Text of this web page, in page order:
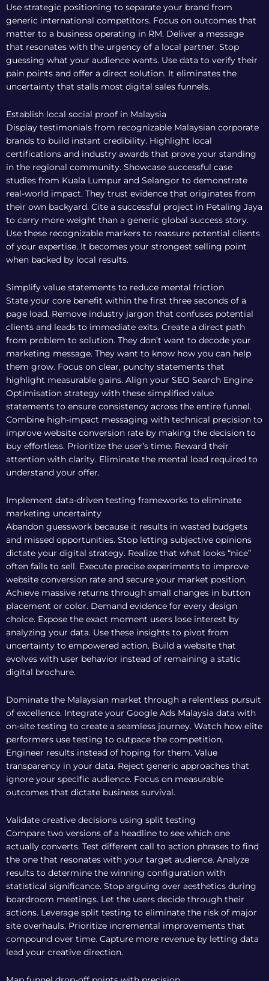
Use strategic positioning to separate your brand from
generic international competitors. Focus on outcomes that
matter to a business operating in RM. Deliver a message
that resonates with the urgency of a local partner. Stop
guessing what your audience wants. Use data to verify their
pain points and offer a direct solution. It eliminates the
uncertainty that stalls most digital sales funnels.
Establish local social proof in Malaysia
Display testimonials from recognizable Malaysian corporate
brands to build instant credibility. Highlight local
certifications and industry awards that prove your standing
in the regional community. Showcase successful case
studies from Kuala Lumpur and Selangor to demonstrate
real-world impact. They trust evidence that originates from
their own backyard. Cite a successful project in Petaling Jaya
to carry more weight than a generic global success story.
Use these recognizable markers to reassure potential clients
of your expertise. It becomes your strongest selling point
when backed by local results.
Simplify value statements to reduce mental friction
State your core benefit within the first three seconds of a
page load. Remove industry jargon that confuses potential
clients and leads to immediate exits. Create a direct path
from problem to solution. They don’t want to decode your
marketing message. They want to know how you can help
them grow. Focus on clear, punchy statements that
highlight measurable gains. Align your SEO Search Engine
Optimisation strategy with these simplified value
statements to ensure consistency across the entire funnel.
Combine high-impact messaging with technical precision to
improve website conversion rate by making the decision to
buy effortless. Prioritize the user’s time. Reward their
attention with clarity. Eliminate the mental load required to
understand your offer.
Implement data-driven testing frameworks to eliminate
marketing uncertainty
Abandon guesswork because it results in wasted budgets
and missed opportunities. Stop letting subjective opinions
dictate your digital strategy. Realize that what looks “nice”
often fails to sell. Execute precise experiments to improve
website conversion rate and secure your market position.
Achieve massive returns through small changes in button
placement or color. Demand evidence for every design
choice. Expose the exact moment users lose interest by
analyzing your data. Use these insights to pivot from
uncertainty to empowered action. Build a website that
evolves with user behavior instead of remaining a static
digital brochure.
Dominate the Malaysian market through a relentless pursuit
of excellence. Integrate your Google Ads Malaysia data with
on-site testing to create a seamless journey. Watch how elite
performers use testing to outpace the competition.
Engineer results instead of hoping for them. Value
transparency in your data. Reject generic approaches that
ignore your specific audience. Focus on measurable
outcomes that dictate business survival.
Validate creative decisions using split testing
Compare two versions of a headline to see which one
actually converts. Test different call to action phrases to find
the one that resonates with your target audience. Analyze
results to determine the winning configuration with
statistical significance. Stop arguing over aesthetics during
boardroom meetings. Let the users decide through their
actions. Leverage split testing to eliminate the risk of major
site overhauls. Prioritize incremental improvements that
compound over time. Capture more revenue by letting data
lead your creative direction.